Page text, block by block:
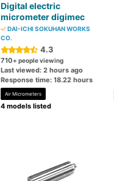
Digital electric
micrometer digimec
DAI-ICHI SOKUHAN WORKS
CO.
4.3
710+ people viewing
Last viewed: 2 hours ago
Response time: 18.22 hours
Air Micrometers
4 models listed